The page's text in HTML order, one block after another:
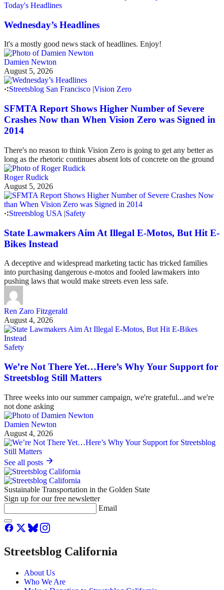
Today's Headlines
Wednesday’s Headlines
It's a mostly good news stack of headlines. Enjoy!
Damien Newton
August 5, 2026
Streetsblog San Francisco |Vision Zero
SFMTA Report Shows Higher Number of Severe
Crashes Now than When Vision Zero was Signed in
2014
There's no reason to think Vision Zero is going to get any better as
long as the rhetoric continues absent lots of concrete on the ground
Roger Rudick
August 5, 2026
Streetsblog USA |Safety
State Lawmakers Aim At Illegal E-Motos, But Hit E-
Bikes Instead
A deceptive and widespread marketing tactic has tricked families
into purchasing dangerous e-motos and fooled lawmakers into
pushing laws that would make streets even less safe.
Ren Zaro Fitzgerald
August 4, 2026
Safety
We’re Not There Yet…Here’s Why Your Support for
Streetsblog Still Matters
Three weeks into our summer campaign, we're grateful...and we're
not done asking
Damien Newton
August 4, 2026
See all posts
Sustainable Transportation in the Golden State
Sign up for our free newsletter
Email
Streetsblog California
About Us
Who We Are